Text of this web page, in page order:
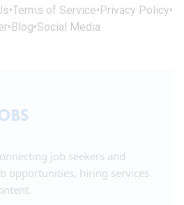
•Terms of Service• Privacy Policy•
• Blog•Social Media
job seekers and
opportunities, hiring services